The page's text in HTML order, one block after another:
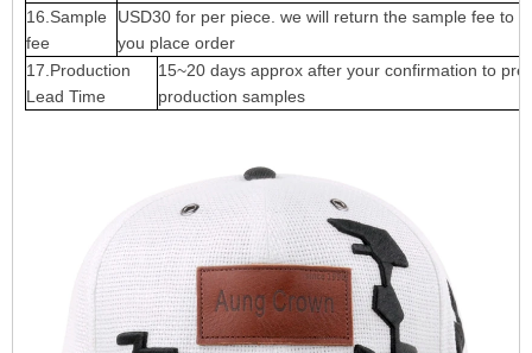
16.Sample
fee
USD30 for per piece. we will return the sample fee to
you place order
17.Production
Lead Time
15~20 days approx after your confirmation to pre-
production samples